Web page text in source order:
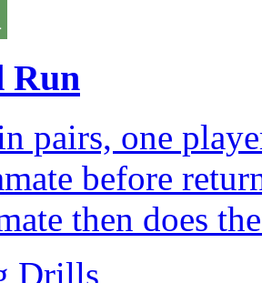
Run
pairs, one
before
then does
Drills